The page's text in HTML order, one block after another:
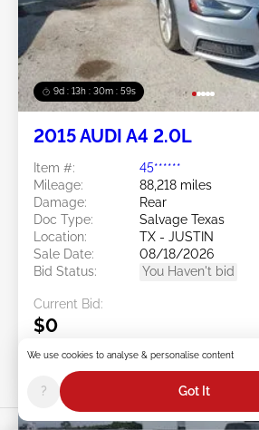
9d : 13h : 30m : 56s
2015 AUDI A4 2.0L
Item #:
45******
Mileage:
88,218 miles
Damage:
Rear
Doc Type:
Salvage Texas
Location:
TX - JUSTIN
Sale Date:
08/18/2026
Bid Status:
You Haven't bid
Current Bid:
$0
Bid Now
We use cookies to analyse & personalise content
? Got It